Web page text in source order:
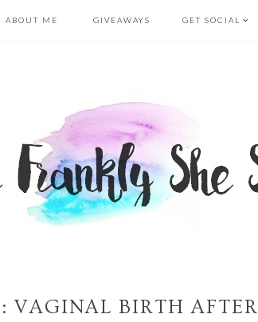
ABOUT ME GIVEAWAYS GET SOCIAL
VAGINAL BIRTH AFTER